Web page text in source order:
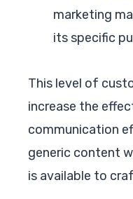
marketing
its specific
This level of
increase the
communication
generic content
is available to